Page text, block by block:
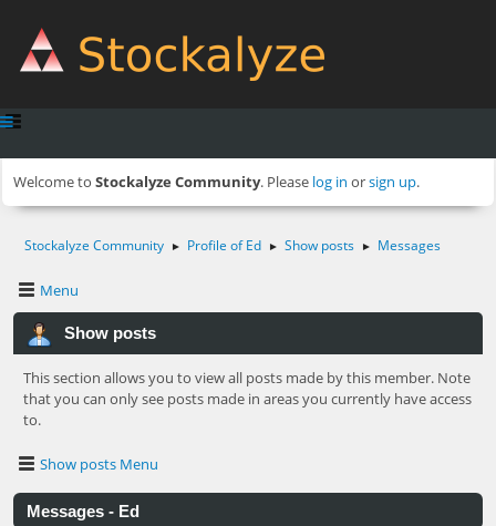
Welcome to Stockalyze Community. Please log in orsign up.
Stockalyze Community ► Profile of Ed ► Show posts ► Messages
Menu
Show posts
This section allows you to view all posts made by this member. Note
that you can only see posts made in areas you currently have access
to.
Show posts Menu
Messages - Ed